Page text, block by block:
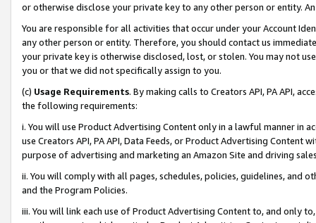
or otherwise disclose your private key to any other person or entity.
You are responsible for all activities that occur under your Account
any other person or entity. Therefore, you should contact us
your private key is otherwise disclosed, lost, or stolen. You may not
you or that we did not specifically assign to you.
(c) Usage Requirements. By making calls to Creators API, PA API,
the following requirements:
i. You will use Product Advertising Content only in a lawful manner in
use Creators API, PA API, Data Feeds, or Product Advertising
purpose of advertising and marketing an Amazon Site and driving
ii. You will comply with all pages, schedules, policies, guidelines, and
and the Program Policies.
iii. You will link each use of Product Advertising Content to, and only